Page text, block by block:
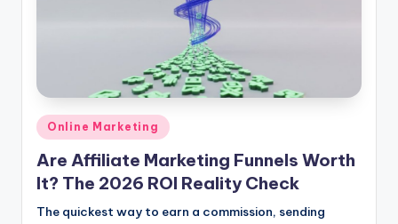
Posted
in
Online Marketing
Are Affiliate Marketing Funnels Worth
It? The 2026 ROI Reality Check
The quickest way to earn a commission, sending